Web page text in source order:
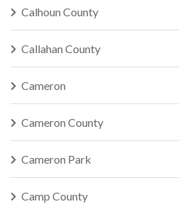
Calhoun County
Callahan County
Cameron
Cameron County
Cameron Park
Camp County